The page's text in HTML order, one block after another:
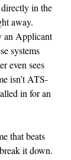
directly in the
away.
an Applicant
systems
even sees
isn’t ATS-
in for an
that beats
it down.